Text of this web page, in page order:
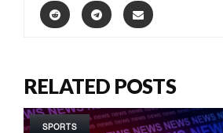
RELATED POSTS
SPORTS